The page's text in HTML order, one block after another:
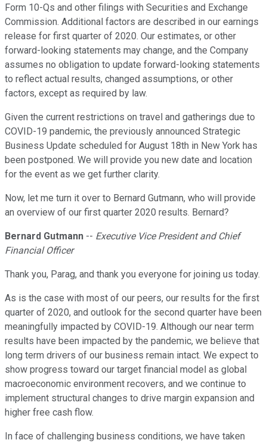
Form 10-Qs and other filings with Securities and Exchange
Commission. Additional factors are described in our earnings
release for first quarter of 2020. Our estimates, or other
forward-looking statements may change, and the Company
assumes no obligation to update forward-looking statements
to reflect actual results, changed assumptions, or other
factors, except as required by law.
Given the current restrictions on travel and gatherings due to
COVID-19 pandemic, the previously announced Strategic
Business Update scheduled for August 18th in New York has
been postponed. We will provide you new date and location
for the event as we get further clarity.
Now, let me turn it over to Bernard Gutmann, who will provide
an overview of our first quarter 2020 results. Bernard?
Bernard Gutmann -- Executive Vice President and Chief
Financial Officer
Thank you, Parag, and thank you everyone for joining us today.
As is the case with most of our peers, our results for the first
quarter of 2020, and outlook for the second quarter have been
meaningfully impacted by COVID-19. Although our near term
results have been impacted by the pandemic, we believe that
long term drivers of our business remain intact. We expect to
show progress toward our target financial model as global
macroeconomic environment recovers, and we continue to
implement structural changes to drive margin expansion and
higher free cash flow.
In face of challenging business conditions, we have taken